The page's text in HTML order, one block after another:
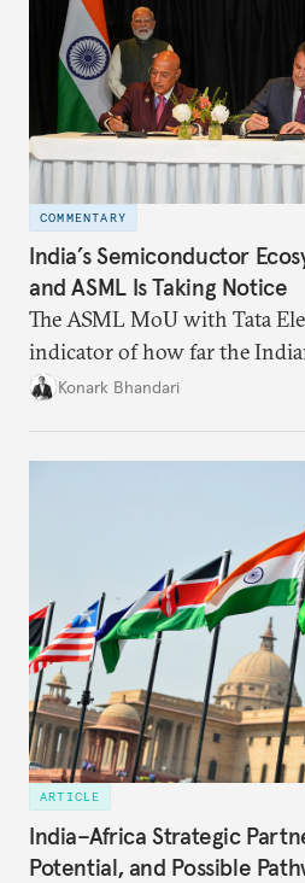
COMMENTARY
India’s Semiconductor
and ASML Is Taking Notice
The ASML MoU with Tata
indicator of how far the
ecosystem has come. This
Konark Bhandari
ARTICLE
India–Africa Strategic
Potential, and Possible